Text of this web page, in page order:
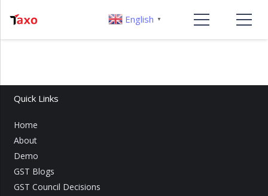
Quick Links
Home
About
Demo
GST Blogs
GST Council Decisions
English ▼